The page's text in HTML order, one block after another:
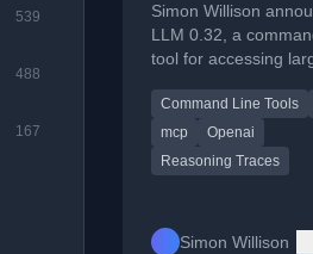
539
488
167
Simon Willison
LLM 0.32, a
tool for accessing
features like
and OpenAI
support.
Command Line Tools
mcp
Openai
Reasoning Traces
Simon Willison